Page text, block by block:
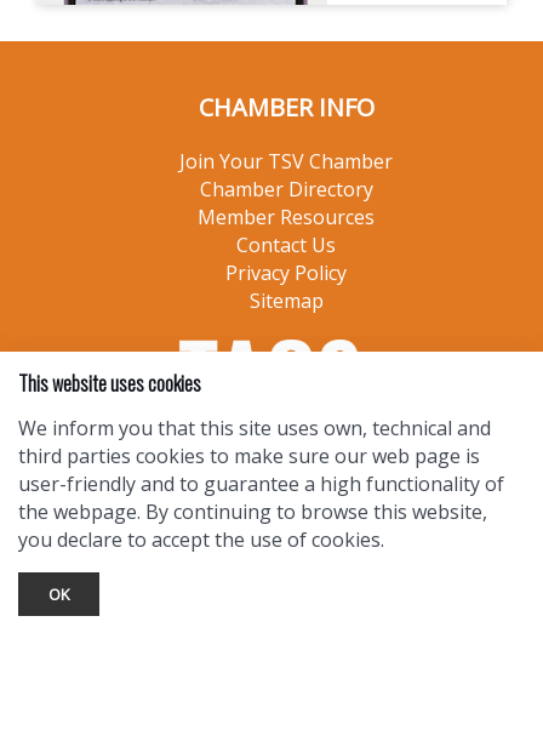
CHAMBER INFO
Join Your TSV Chamber
Chamber Directory
Member Resources
Contact Us
Privacy Policy
Sitemap
This website uses cookies
We inform you that this site uses own, technical and
third parties cookies to make sure our web page is
user-friendly and to guarantee a high functionality of
the webpage. By continuing to browse this website,
you declare to accept the use of cookies.
OK